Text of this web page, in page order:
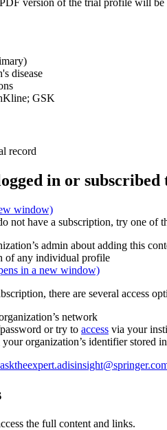
version of the trial profile will be
disease
GSK
record
in or
window)
not have a subscription, try one of
admin about adding this
of any individual profile
in a new window)
there are several access
network
or try to access via your
your organization’s identifier stored
the full content and links.